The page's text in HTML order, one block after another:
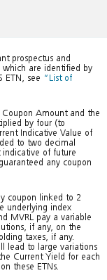
prospectus and
which are identified by
ETN, see “List of
Amount and the
by four (to
Indicative Value of
to two decimal
indicative of future
any coupon
coupon linked to 2
underlying index
MVRL pay a variable
if any, on the
taxes, if any.
lead to large variations
Current Yield for each
these ETNs.